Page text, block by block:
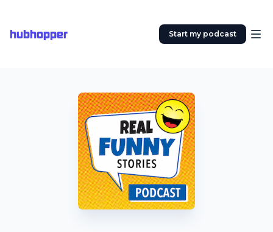
hubhopper Start my podcast